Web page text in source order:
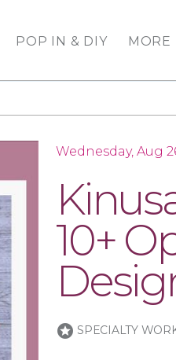
POP IN & DIY MORE
Wednesday, Aug
10+
stars SPECIALTY